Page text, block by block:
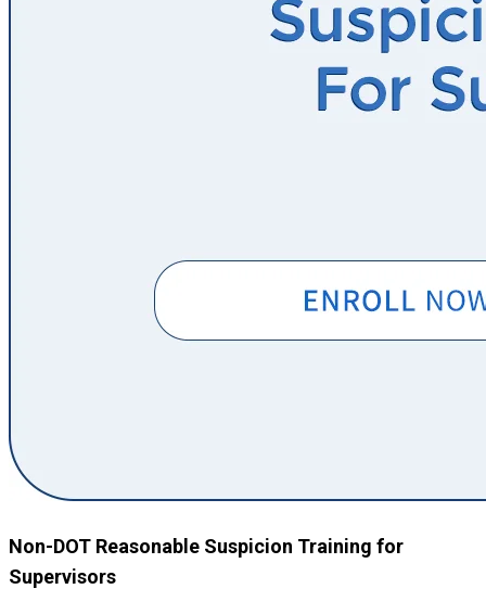
Non-DOT Reasonable Suspicion Training for
Supervisors